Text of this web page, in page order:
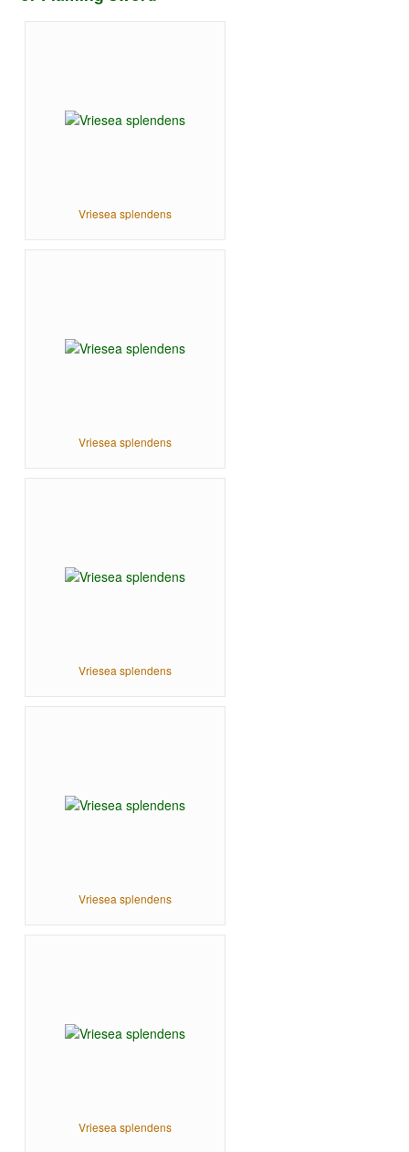
Vriesea splendens
Vriesea splendens
Vriesea splendens
Vriesea splendens
Vriesea splendens